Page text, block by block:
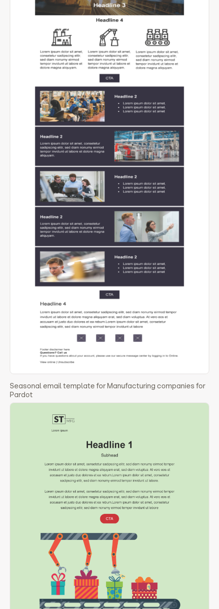
Seasonal email template for Manufacturing companies for
Pardot